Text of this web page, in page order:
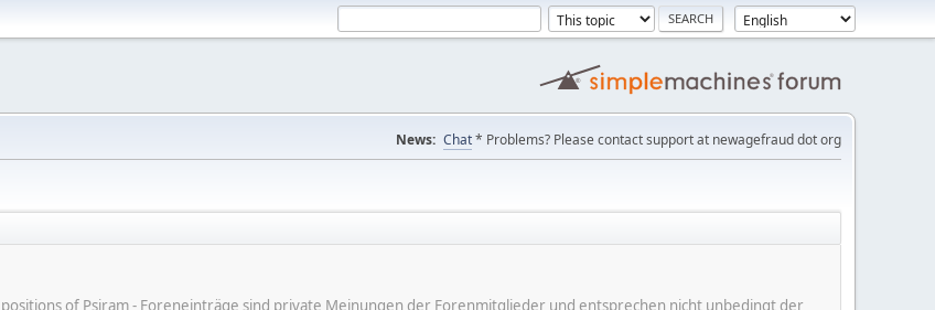
News: Chat* Problems? Please contact support at newagefraud dot org
of Psiram - Foreneinträge sind private Meinungen der Forenmitglieder und entsprechen nicht unbedingt der